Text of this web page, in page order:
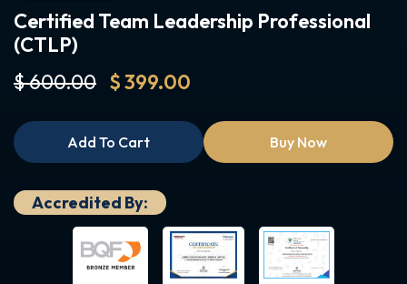
Certified Team Leadership Professional
(CTLP)
$ 600.00 $ 399.00
Add To Cart Buy Now
Accredited By: